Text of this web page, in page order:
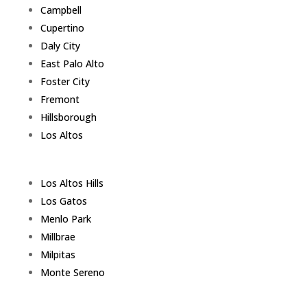
Campbell
Cupertino
Daly City
East Palo Alto
Foster City
Fremont
Hillsborough
Los Altos
Los Altos Hills
Los Gatos
Menlo Park
Millbrae
Milpitas
Monte Sereno